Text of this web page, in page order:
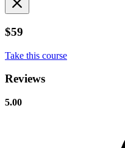
$59
Take this course
Reviews
5.00